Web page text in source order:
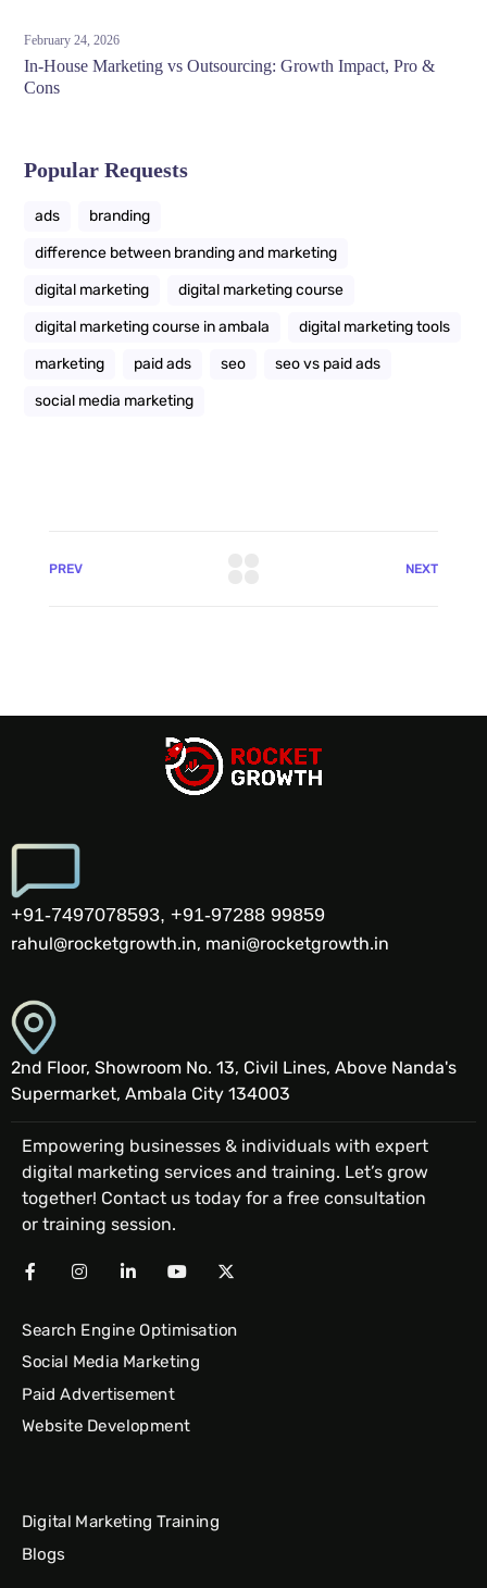
February 24, 2026
In-House Marketing vs Outsourcing: Growth Impact, Pro &
Cons
Popular Requests
ads
branding
difference between branding and marketing
digital marketing
digital marketing course
digital marketing course in ambala
digital marketing tools
marketing
paid ads seo
seo vs paid ads
social media marketing
PREV NEXT
+91-7497078593, +91-97288 99859
rahul@rocketgrowth.in, mani@rocketgrowth.in
2nd Floor, Showroom No. 13, Civil Lines, Above Nanda's
Supermarket, Ambala City 134003
Empowering businesses & individuals with expert
digital marketing services and training. Let’s grow
together! Contact us today for a free consultation
or training session.
Search Engine Optimisation
Social Media Marketing
Paid Advertisement
Website Development
Digital Marketing Training
Blogs